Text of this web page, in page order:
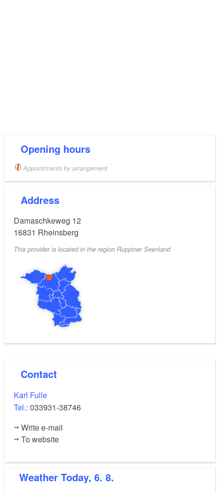
Opening hours
Appointments by arrangement
Address
Damaschkeweg 12
16831 Rheinsberg
This provider is located in the region Ruppiner Seenland
Contact
Karl Fulle
Tel.: 033931-38746
Write e-mail
To website
Weather Today, 6. 8.